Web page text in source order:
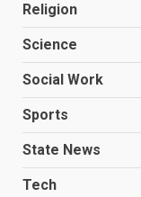
Religion
Science
Social Work
Sports
State News
Tech